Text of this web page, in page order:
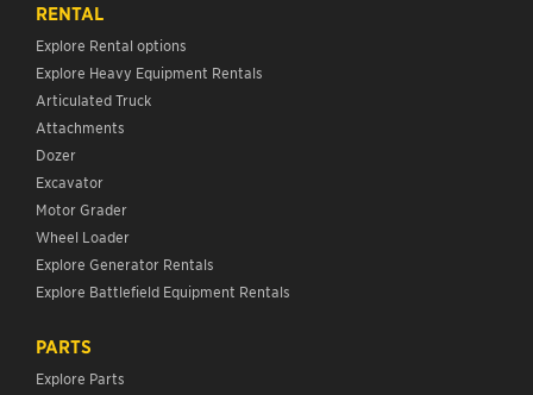
RENTAL
Explore Rental options
Explore Heavy Equipment Rentals
Articulated Truck
Attachments
Dozer
Excavator
Motor Grader
Wheel Loader
Explore Generator Rentals
Explore Battlefield Equipment Rentals
PARTS
Explore Parts